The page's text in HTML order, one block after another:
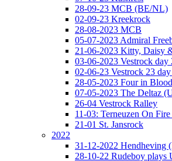
28-09-23 MCB (BE/NL)
02-09-23 Kreekrock
28-08-2023 MCB
05-07-2023 Admiral
21-06-2023 Kitty, Daisy
03-06-2023 Vestrock day
02-06-23 Vestrock 23 day
28-05-2023 Four in
07-05-2023 The Deltaz
26-04 Vestrock Ralley
11-03: Terneuzen On
21-01 St. Jansrock
2022
31-12-2022 Hendheving
28-10-22 Rudeboy